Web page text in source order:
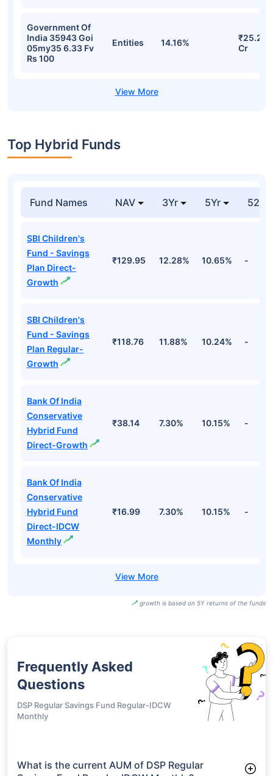
Government Of
India 35943 Goi
05my35 6.33 Fv
Rs 100
Entities 14.16%
₹25.21
Cr
Top Hybrid Funds
Fund Names NAV 3Yr 5Yr 52
SBI Children's
Fund - Savings
Plan Direct-
Growth
₹129.95 12.28% 10.65% -
SBI Children's
Fund - Savings
Plan Regular-
Growth
₹118.76 11.88% 10.24% -
Bank Of India
Conservative
Hybrid Fund
Direct-Growth
₹38.14 7.30% 10.15% -
Bank Of India
Conservative
Hybrid Fund
Direct-IDCW
Monthly
₹16.99 7.30% 10.15% -
growth is based on 5Y returns of the funds
Frequently Asked
Questions
DSP Regular Savings Fund Regular-IDCW
Monthly
What is the current AUM of DSP Regular